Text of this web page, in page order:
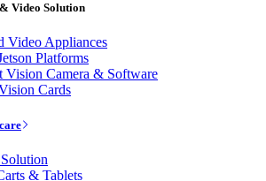
Video Solution
Video Appliances
Platforms
Vision Camera & Software
Cards
& Tablets